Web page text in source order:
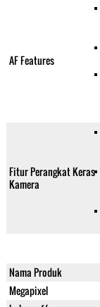
AF Features
Fitur Perangkat Keras
Kamera
Nama Produk
Megapixel